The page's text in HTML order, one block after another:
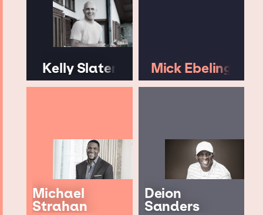
Kelly Slater Mick Ebeling
Michael
Strahan
Deion
Sanders